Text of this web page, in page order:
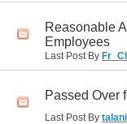
Reasonable
Employees
Last Post By
Passed Over
Last Post By